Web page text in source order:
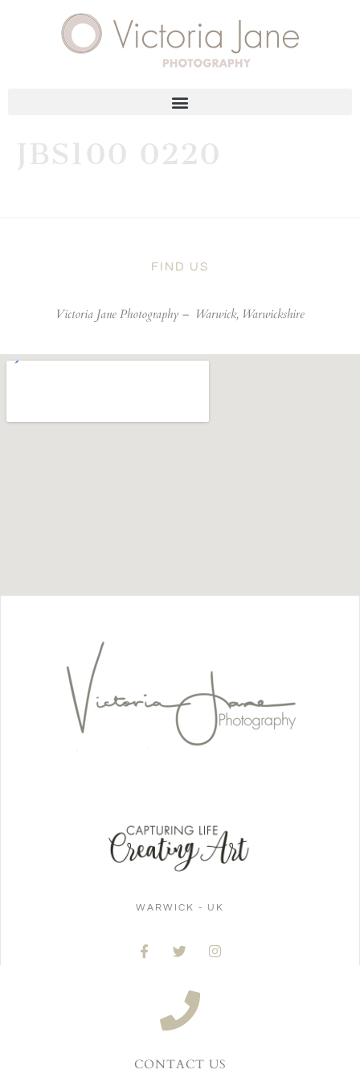
JBS100 0220
FIND US
Victoria Jane Photography – Warwick, Warwickshire
WARWICK - UK
CONTACT US